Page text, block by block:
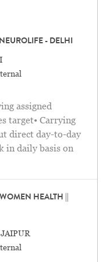
- DELHI
assigned
target• Carrying
direct day-to-day
in daily basis on
HEALTH ||